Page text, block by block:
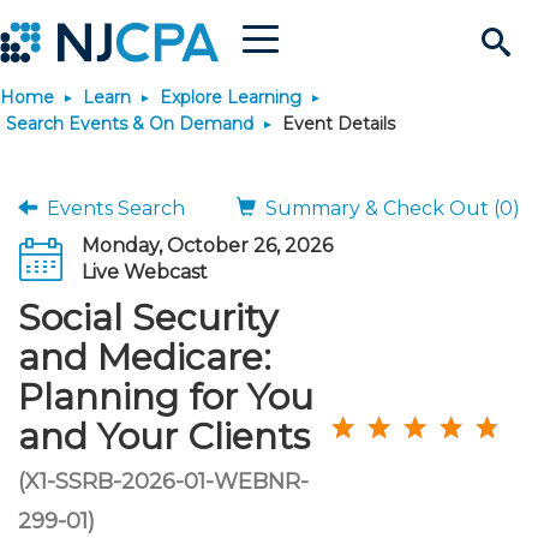
Search
Site
Menu
Join & Connect
Why Join?
Membership Dues
Membership Application
Connect
Member Directory
Chapters
Engage
Interest Groups
Volunteer Opportunities
Build Career
Become a CPA
Scholarships
Requirements
JobBank
Search Jobs
Post a Job
Career Development
Students
Explore Learning
Search Events & On
Learning Pathways
Maintain License
License Renewal
Featured Programs
Stay Informed
News & Info
Media Center
Knowledge Hubs
Use Resources
Featured Resources
Login
Home Learn
Explore Learning
Search Events & On Demand
Event Details
Events Search
Summary & Check Out (0)
Monday, October 26, 2026
Live Webcast
Social Security
and Medicare:
Planning for You
and Your Clients
(X1-SSRB-2026-01-WEBNR-
299-01)